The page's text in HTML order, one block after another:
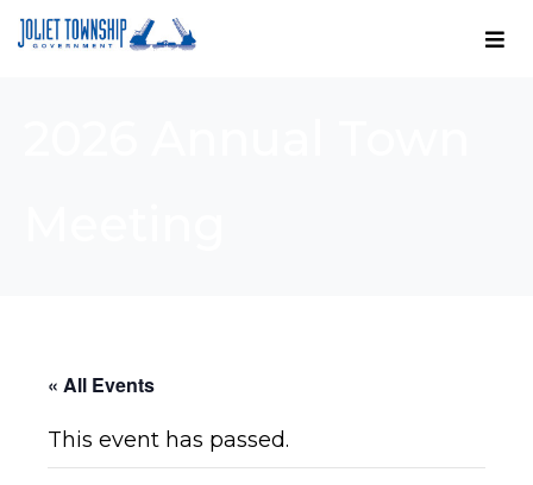
« All Events
This event has passed.